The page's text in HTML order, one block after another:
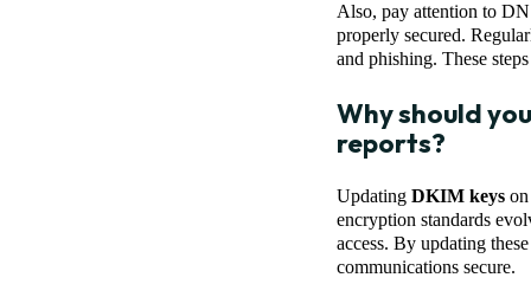
Also, pay attention to
properly secured.
and phishing. These
Why should
reports?
Updating DKIM keyson
encryption standards
access. By updating
communications secure.